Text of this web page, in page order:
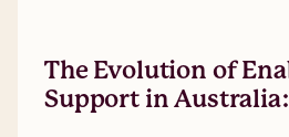
The Evolution of
Support in